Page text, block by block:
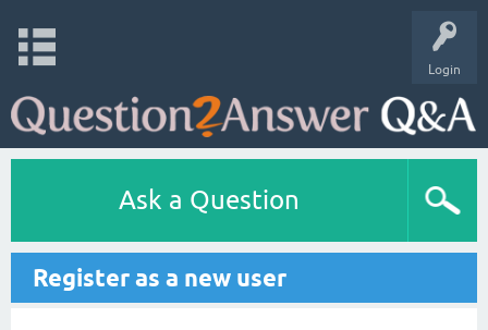
Login
Ask a Question
Register as a new user